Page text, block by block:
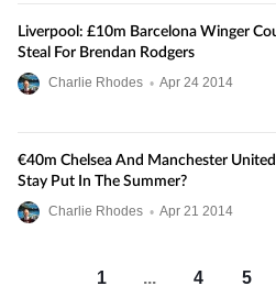
Liverpool: £10m Barcelona Winger
Steal For Brendan Rodgers
Charlie Rhodes • Apr 24 2014
€40m Chelsea And Manchester United
Stay Put In The Summer?
Charlie Rhodes • Apr 21 2014
1 ... 4 5